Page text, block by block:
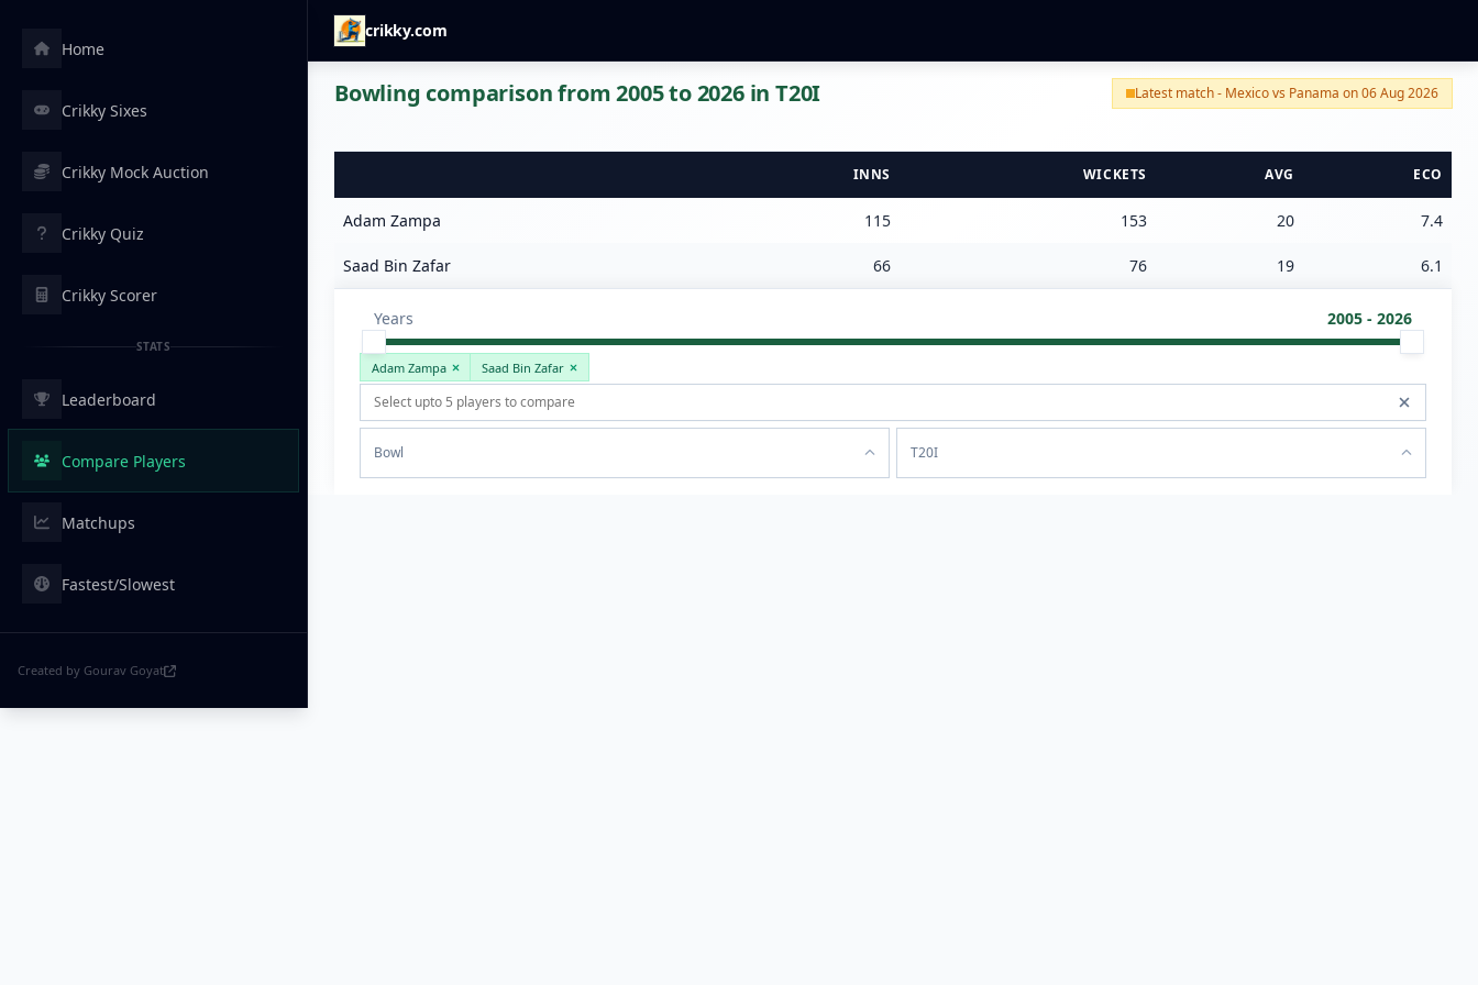
crikky.com
Home
Crikky Sixes
Crikky Mock Auction
Crikky Quiz
Crikky Scorer
STATS
Leaderboard
Compare Players
Matchups
Fastest/Slowest
Created by Gourav Goyat
Bowling comparison from 2005 to 2026 in T20I Latest match - Mexico vs Panama on 06 Aug 2026
INNS WICKETS AVG ECO
Adam Zampa 115 153 20 7.4
Saad Bin Zafar 66 76 19 6.1
Years 2005 - 2026
Adam Zampa Saad Bin Zafar
Bowl T20I